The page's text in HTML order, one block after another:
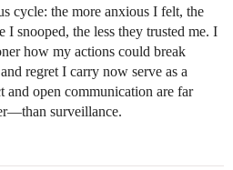
cycle: the more anxious I felt, the
I snooped, the less they trusted me. I
how my actions could break
regret I carry now serve as a
and open communication are far
surveillance.